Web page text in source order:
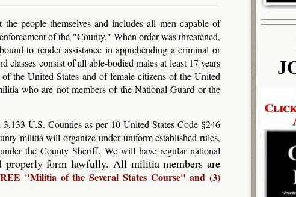
people themselves and includes all men capable of
of the "County." When order was threatened,
to render assistance in apprehending a criminal or
consist of all able-bodied males at least 17 years
the United States and of female citizens of the United
who are not members of the National Guard or the
U.S. Counties as per 10 United States Code §246
militia will organize under uniform established rules,
the County Sheriff. We will have regular national
properly form lawfully. All militia members are
"Militia of the Several States Course" and (3)